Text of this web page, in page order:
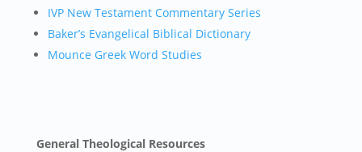
IVP New Testament Commentary Series
Baker’s Evangelical Biblical Dictionary
Mounce Greek Word Studies
General Theological Resources